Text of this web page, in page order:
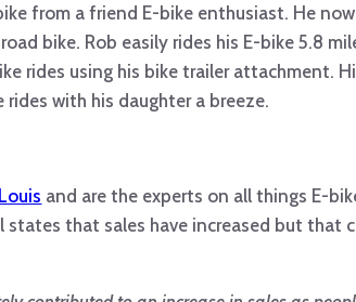
from a friend E-bike enthusiast. He
bike. Rob easily rides his E-bike 5.8
rides using his bike trailer attachment.
with his daughter a breeze.
and are the experts on all things E-
that sales have increased but that